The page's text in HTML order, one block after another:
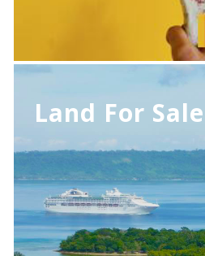
Land For Sale